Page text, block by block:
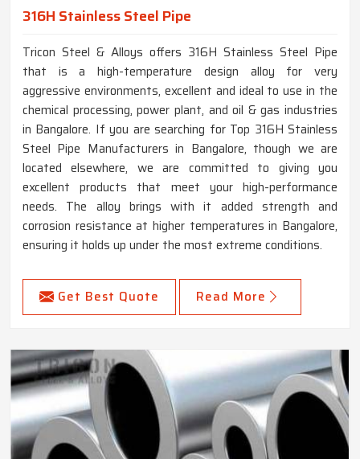
316H Stainless Steel Pipe
Tricon Steel & Alloys offers 316H Stainless Steel Pipe
that is a high-temperature design alloy for very
aggressive environments, excellent and ideal to use in the
chemical processing, power plant, and oil & gas industries
in Bangalore. If you are searching for Top 316H Stainless
Steel Pipe Manufacturers in Bangalore, though we are
located elsewhere, we are committed to giving you
excellent products that meet your high-performance
needs. The alloy brings with it added strength and
corrosion resistance at higher temperatures in Bangalore,
ensuring it holds up under the most extreme conditions.
Get Best Quote Read More